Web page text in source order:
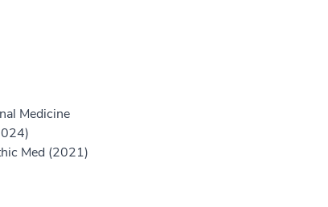
Medicine
Med (2021)